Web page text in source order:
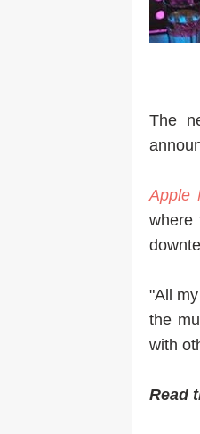
The
Apple
where
"All
the
with
Read